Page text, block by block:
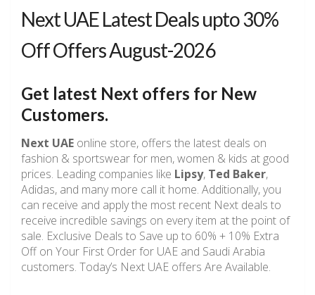
Next UAE Latest Deals upto 30%
Off Offers August-2026
Get latest Next offers for New
Customers.
Next UAE online store, offers the latest deals on
fashion & sportswear for men, women & kids at good
prices. Leading companies like Lipsy, Ted Baker,
Adidas, and many more call it home. Additionally, you
can receive and apply the most recent Next deals to
receive incredible savings on every item at the point of
sale. Exclusive Deals to Save up to 60% + 10% Extra
Off on Your First Order for UAE and Saudi Arabia
customers. Today’s Next UAE offers Are Available.